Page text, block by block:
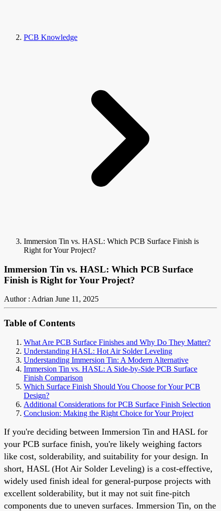
PCB Knowledge
Immersion Tin vs. HASL: Which PCB Surface Finish is
Right for Your Project?
Immersion Tin vs. HASL: Which PCB Surface
Finish is Right for Your Project?
Author : Adrian June 11, 2025
Table of Contents
What Are PCB Surface Finishes and Why Do They Matter?
Understanding HASL: Hot Air Solder Leveling
Understanding Immersion Tin: A Modern Alternative
Immersion Tin vs. HASL: A Side-by-Side PCB Surface
Finish Comparison
Which Surface Finish Should You Choose for Your PCB
Design?
Additional Considerations for PCB Surface Finish Selection
Conclusion: Making the Right Choice for Your Project
If you're deciding between Immersion Tin and HASL for
your PCB surface finish, you're likely weighing factors
like cost, solderability, and suitability for your design. In
short, HASL (Hot Air Solder Leveling) is a cost-effective,
widely used finish ideal for general-purpose projects with
excellent solderability, but it may not suit fine-pitch
components due to uneven surfaces. Immersion Tin, on the